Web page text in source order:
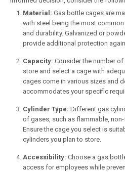
Material: Gas bottle cages are
with steel being the most
and durability. Galvanized or
provide additional protection
Capacity: Consider the number
store and select a cage with
cages come in various sizes and
accommodates your specific
Cylinder Type: Different gas
of gases, such as flammable,
Ensure the cage you select is
cylinders you plan to store.
Accessibility: Choose a gas
access for employees while